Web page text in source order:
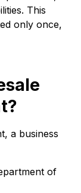
This
only once,
a business
of